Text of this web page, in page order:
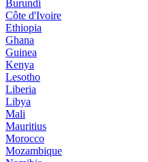
Burundi
Côte d'Ivoire
Ethiopia
Ghana
Guinea
Kenya
Lesotho
Liberia
Libya
Mali
Mauritius
Morocco
Mozambique